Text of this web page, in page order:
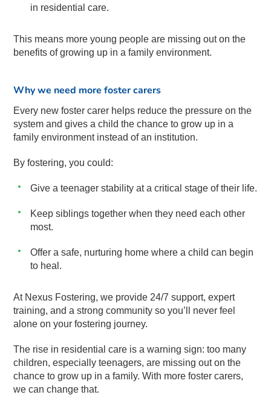
in residential care.
This means more young people are missing out on the
benefits of growing up in a family environment.
Why we need more foster carers
Every new foster carer helps reduce the pressure on the
system and gives a child the chance to grow up in a
family environment instead of an institution.
By fostering, you could:
Give a teenager stability at a critical stage of their life.
Keep siblings together when they need each other
most.
Offer a safe, nurturing home where a child can begin
to heal.
At Nexus Fostering, we provide 24/7 support, expert
training, and a strong community so you’ll never feel
alone on your fostering journey.
The rise in residential care is a warning sign: too many
children, especially teenagers, are missing out on the
chance to grow up in a family. With more foster carers,
we can change that.